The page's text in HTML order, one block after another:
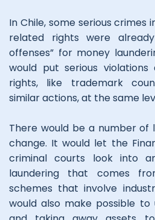
In Chile, some serious crimes
related rights were
offenses” for money
would put serious
rights, like trademark
similar actions, at the same
There would be a number
change. It would let the
criminal courts look into
laundering that comes
schemes that involve
would also make possible to